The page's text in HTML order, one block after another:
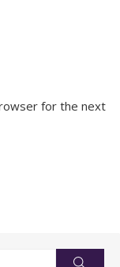
for the next